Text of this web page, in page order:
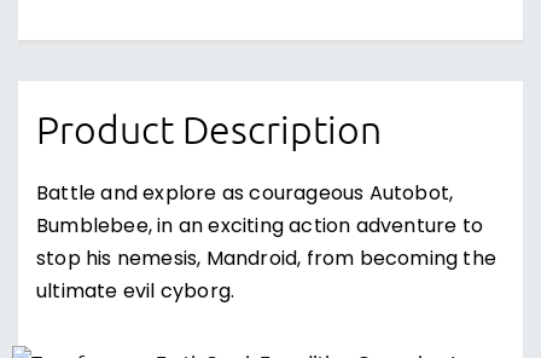
Product Description
Battle and explore as courageous Autobot,
Bumblebee, in an exciting action adventure to
stop his nemesis, Mandroid, from becoming the
ultimate evil cyborg.